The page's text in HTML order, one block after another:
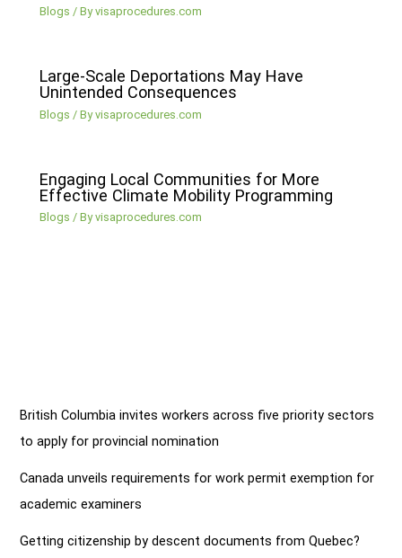
Blogs / Byvisaprocedures.com
Large-Scale Deportations May Have
Unintended Consequences
Blogs / Byvisaprocedures.com
Engaging Local Communities for More
Effective Climate Mobility Programming
Blogs / Byvisaprocedures.com
British Columbia invites workers across five priority sectors
to apply for provincial nomination
Canada unveils requirements for work permit exemption for
academic examiners
Getting citizenship by descent documents from Quebec?